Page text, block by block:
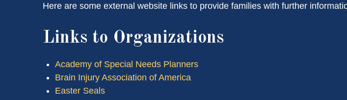
Here are some external website links to provide families with further
Links to Organizations
Academy of Special Needs Planners
Brain Injury Association of America
Easter Seals